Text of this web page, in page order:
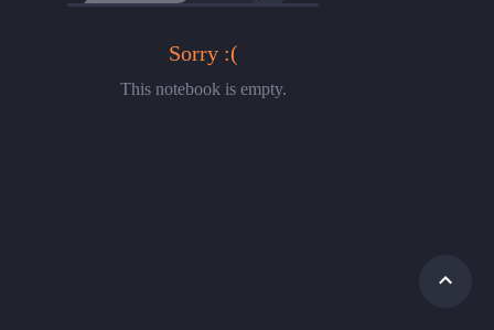
Sorry :(
This notebook is empty.